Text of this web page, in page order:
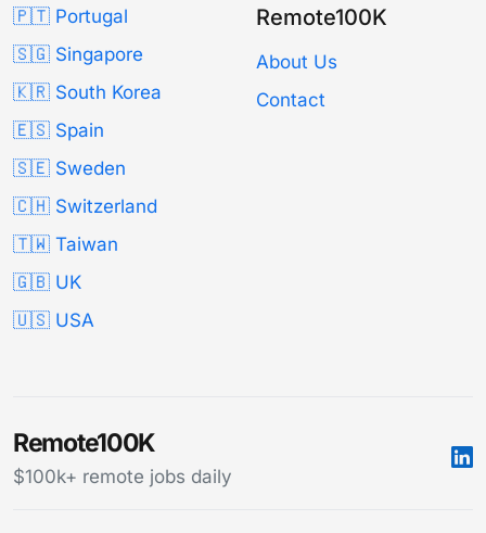
🇵🇹 Portugal
🇸🇬 Singapore
🇰🇷 South Korea
🇪🇸 Spain
🇸🇪 Sweden
🇨🇭 Switzerland
🇹🇼 Taiwan
🇬🇧 UK
🇺🇸 USA
Remote100K
About Us
Contact
Remote100K
$100k+ remote jobs daily